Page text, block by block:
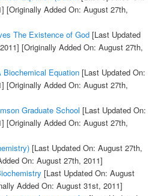
[Originally Added On: August 27th,
The Existence of God[Last Updated
[Originally Added On: August 27th,
Biochemical Equation[Last Updated On:
[Originally Added On: August 27th,
Graduate School [Last Updated On:
[Originally Added On: August 27th,
[Last Updated On: August 27th,
On: August 27th, 2011]
[Last Updated On: August
Added On: August 31st, 2011]